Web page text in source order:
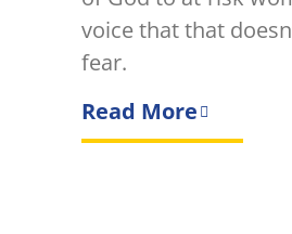
voice that that
fear.
Read More